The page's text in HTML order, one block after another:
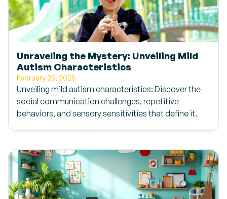
Unraveling the Mystery: Unveiling Mild
Autism Characteristics
February 25, 2025
Unveiling mild autism characteristics: Discover the
social communication challenges, repetitive
behaviors, and sensory sensitivities that define it.